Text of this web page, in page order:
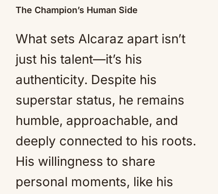
The Champion’s Human Side
What sets Alcaraz apart isn’t
just his talent—it’s his
authenticity. Despite his
superstar status, he remains
humble, approachable, and
deeply connected to his roots.
His willingness to share
personal moments, like his